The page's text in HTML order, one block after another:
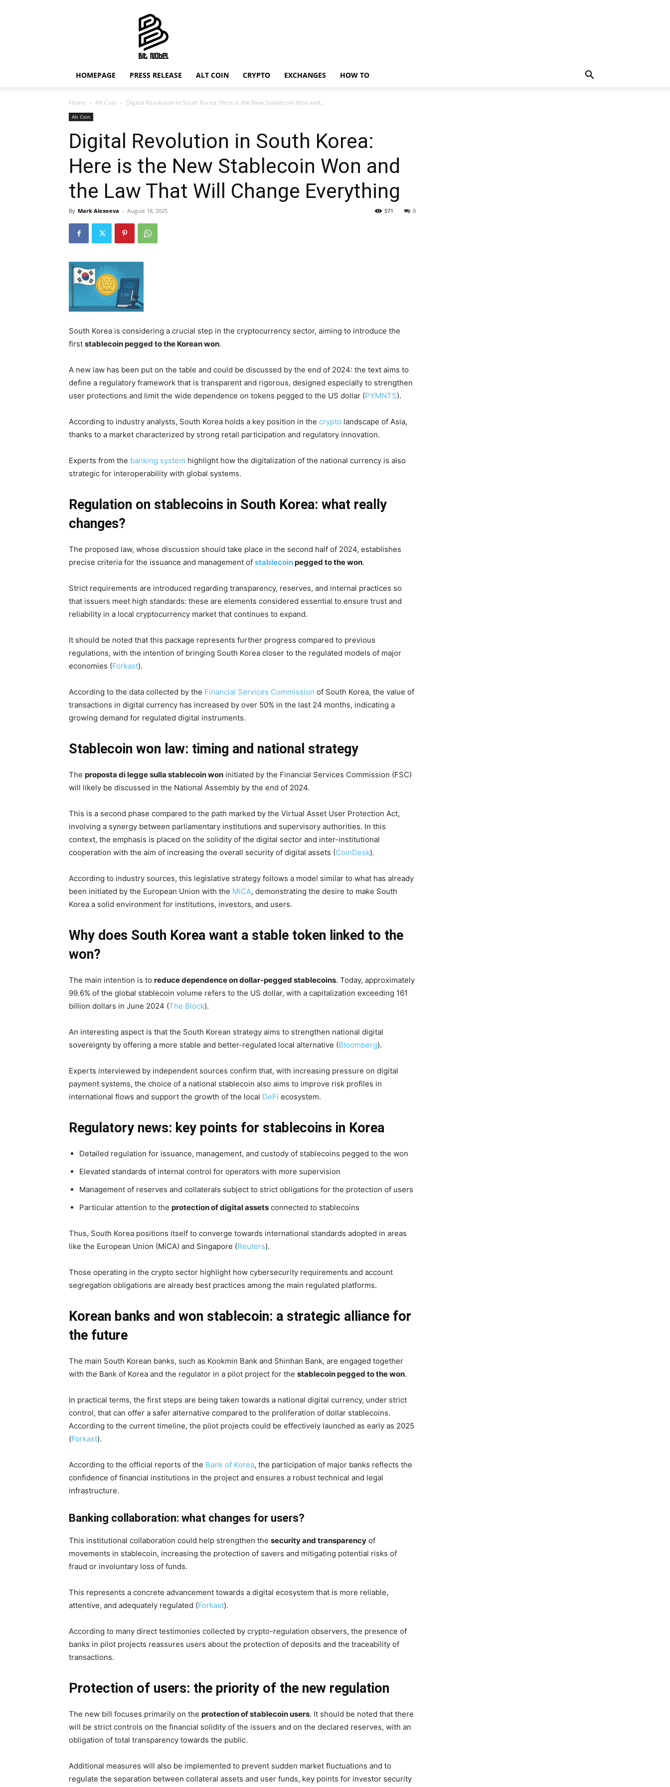
Bit
Nobel
HOMEPAGE PRESS RELEASE ALT COIN CRYPTO EXCHANGES HOW TO
Home Alt Coin Digital Revolution in South Korea: Here is the New Stablecoin Won and...
Alt Coin
Digital Revolution in South Korea:
Here is the New Stablecoin Won and
the Law That Will Change Everything
By Mark Alexeeva - August 18, 2025 0
571
South Korea is considering a crucial step in the cryptocurrency sector, aiming to introduce the
first stablecoin pegged to the Korean won.
A new law has been put on the table and could be discussed by the end of 2024: the text aims to
define a regulatory framework that is transparent and rigorous, designed especially to strengthen
user protections and limit the wide dependence on tokens pegged to the US dollar (PYMNTS).
According to industry analysts, South Korea holds a key position in the crypto landscape of Asia,
thanks to a market characterized by strong retail participation and regulatory innovation.
Experts from the banking system highlight how the digitalization of the national currency is also
strategic for interoperability with global systems.
Regulation on stablecoins in South Korea: what really
changes?
The proposed law, whose discussion should take place in the second half of 2024, establishes
precise criteria for the issuance and management of stablecoinpegged to the won.
Strict requirements are introduced regarding transparency, reserves, and internal practices so
that issuers meet high standards: these are elements considered essential to ensure trust and
reliability in a local cryptocurrency market that continues to expand.
It should be noted that this package represents further progress compared to previous
regulations, with the intention of bringing South Korea closer to the regulated models of major
economies (Forkast).
According to the data collected by the Financial Services Commission of South Korea, the value of
transactions in digital currency has increased by over 50% in the last 24 months, indicating a
growing demand for regulated digital instruments.
Stablecoin won law: timing and national strategy
The proposta di legge sulla stablecoin won initiated by the Financial Services Commission (FSC)
will likely be discussed in the National Assembly by the end of 2024.
This is a second phase compared to the path marked by the Virtual Asset User Protection Act,
involving a synergy between parliamentary institutions and supervisory authorities. In this
context, the emphasis is placed on the solidity of the digital sector and inter-institutional
cooperation with the aim of increasing the overall security of digital assets (CoinDesk).
According to industry sources, this legislative strategy follows a model similar to what has already
been initiated by the European Union with the MiCA, demonstrating the desire to make South
Korea a solid environment for institutions, investors, and users.
Why does South Korea want a stable token linked to the
won?
The main intention is to reduce dependence on dollar-pegged stablecoins. Today, approximately
99.6% of the global stablecoin volume refers to the US dollar, with a capitalization exceeding 161
billion dollars in June 2024 (The Block).
An interesting aspect is that the South Korean strategy aims to strengthen national digital
sovereignty by offering a more stable and better-regulated local alternative (Bloomberg).
Experts interviewed by independent sources confirm that, with increasing pressure on digital
payment systems, the choice of a national stablecoin also aims to improve risk profiles in
international flows and support the growth of the local DeFi ecosystem.
Regulatory news: key points for stablecoins in Korea
Detailed regulation for issuance, management, and custody of stablecoins pegged to the won
Elevated standards of internal control for operators with more supervision
Management of reserves and collaterals subject to strict obligations for the protection of users
Particular attention to the protection of digital assets connected to stablecoins
Thus, South Korea positions itself to converge towards international standards adopted in areas
like the European Union (MiCA) and Singapore (Reuters).
Those operating in the crypto sector highlight how cybersecurity requirements and account
segregation obligations are already best practices among the main regulated platforms.
Korean banks and won stablecoin: a strategic alliance for
the future
The main South Korean banks, such as Kookmin Bank and Shinhan Bank, are engaged together
with the Bank of Korea and the regulator in a pilot project for the stablecoin pegged to the won.
In practical terms, the first steps are being taken towards a national digital currency, under strict
control, that can offer a safer alternative compared to the proliferation of dollar stablecoins.
According to the current timeline, the pilot projects could be effectively launched as early as 2025
(Forkast).
According to the official reports of the Bank of Korea, the participation of major banks reflects the
confidence of financial institutions in the project and ensures a robust technical and legal
infrastructure.
Banking collaboration: what changes for users?
This institutional collaboration could help strengthen the security and transparency of
movements in stablecoin, increasing the protection of savers and mitigating potential risks of
fraud or involuntary loss of funds.
This represents a concrete advancement towards a digital ecosystem that is more reliable,
attentive, and adequately regulated (Forkast).
According to many direct testimonies collected by crypto-regulation observers, the presence of
banks in pilot projects reassures users about the protection of deposits and the traceability of
transactions.
Protection of users: the priority of the new regulation
The new bill focuses primarily on the protection of stablecoin users. It should be noted that there
will be strict controls on the financial solidity of the issuers and on the declared reserves, with an
obligation of total transparency towards the public.
Additional measures will also be implemented to prevent sudden market fluctuations and to
regulate the separation between collateral assets and user funds, key points for investor security